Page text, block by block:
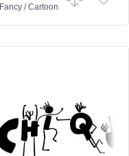
Fancy /Cartoon